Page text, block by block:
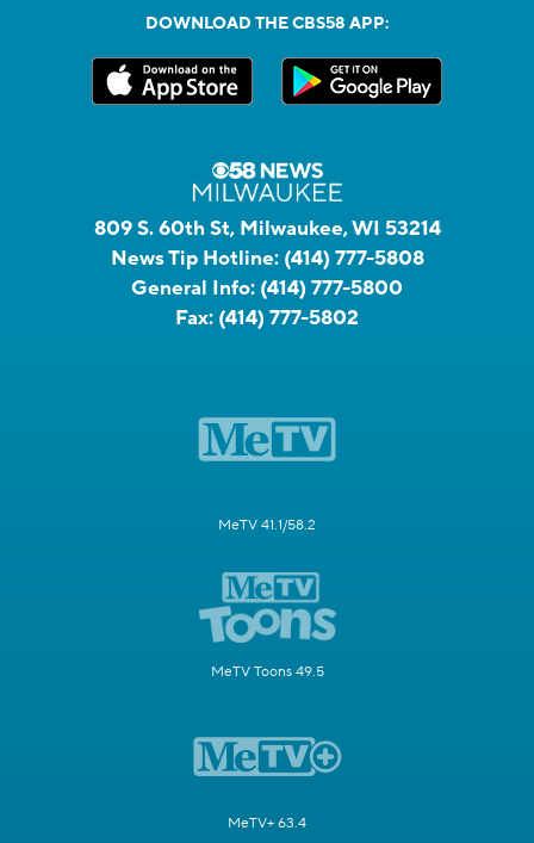
DOWNLOAD THE CBS58 APP:
809 S. 60th St, Milwaukee, WI 53214
News Tip Hotline: (414) 777-5808
General Info: (414) 777-5800
Fax: (414) 777-5802
MeTV 41.1/58.2
MeTV Toons 49.5
MeTV+ 63.4